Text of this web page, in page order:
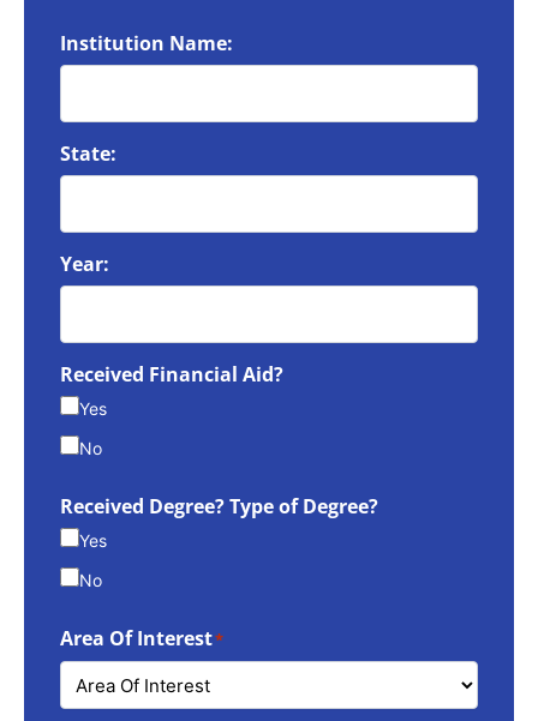
Institution Name:
State:
Year:
Received Financial Aid?
Yes
No
Received Degree? Type of Degree?
Yes
No
Area Of Interest*